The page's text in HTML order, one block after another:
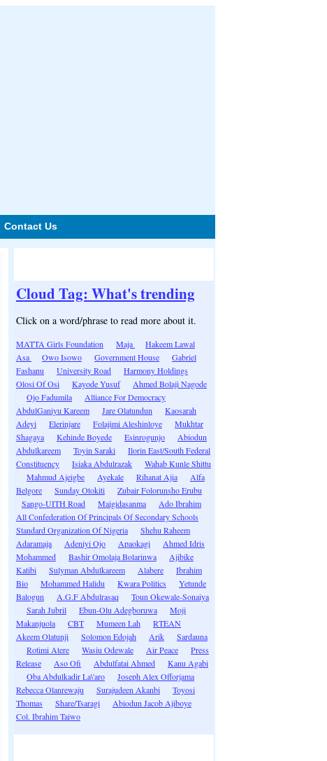
Contact Us
Cloud Tag: What's trending
Click on a word/phrase to read more about it.
MATTA Girls Foundation Maja
Hakeem Lawal
Asa
Owo Isowo Government House
Gabriel
Fashanu
University Road
Harmony Holdings
Olosi Of Osi
Kayode Yusuf
Ahmed Bolaji Nagode
Ojo Fadumila
Alliance For Democracy
AbdulGaniyu Kareem
Jare Olatundun
Kaosarah
Adeyi
Elerinjare Folajimi Aleshinloye
Mukhtar
Shagaya
Kehinde Boyede Esinrogunjo
Abiodun
Abdulkareem
Toyin Saraki
Ilorin East/South Federal
Constituency
Isiaka Abdulrazak
Wahab Kunle Shittu
Mahmud Ajeigbe
Ayekale Rihanat Ajia
Alfa
Belgore
Sunday Otokiti
Zubair Folorunsho Erubu
Sango-UITH Road
Maigidasanma
Ado Ibrahim
All Confederation Of Principals Of Secondary Schools
Standard Organization Of Nigeria
Shehu Raheem
Adaramaja
Adeniyi Ojo Apaokagi
Ahmed Idris
Mohammed
Bashir Omolaja Bolarinwa
Ajibike
Katibi
Sulyman Abdulkareem Alabere
Ibrahim
Bio
Mohammed Halidu Kwara Politics
Yetunde
Balogun
A.G.F Abdulrasaq
Toun Okewale-Sonaiya
Sarah Jubril
Ebun-Olu Adegboruwa
Moji
Makanjuola
CBT Mumeen Lah
RTEAN
Akeem Olatunji
Solomon Edojah Arik
Sardauna
Rotimi Atere
Wasiu Odewale Air Peace
Press
Release
Aso Ofi Abdulfatai Ahmed
Kanu Agabi
Oba Abdulkadir La\'aro
Joseph Alex Offorjama
Rebecca Olanrewaju
Surajudeen Akanbi
Toyosi
Thomas
Share/Tsaragi
Abiodun Jacob Ajiboye
Col. Ibrahim Taiwo